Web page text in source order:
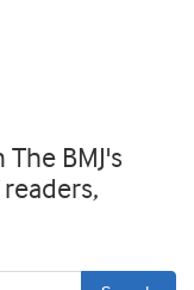
BMJ's